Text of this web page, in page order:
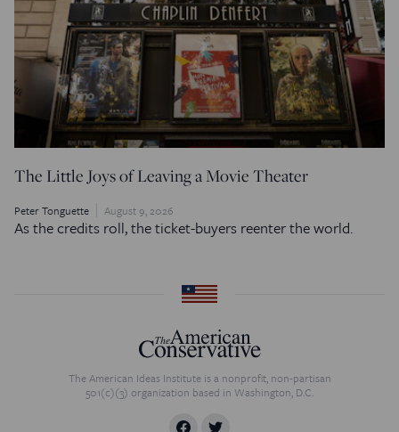
The Little Joys of Leaving a Movie Theater
Peter Tonguette August 9, 2026
As the credits roll, the ticket-buyers reenter the world.
The American Ideas Institute is a nonprofit, non-partisan
501(c)(3) organization based in Washington, D.C.